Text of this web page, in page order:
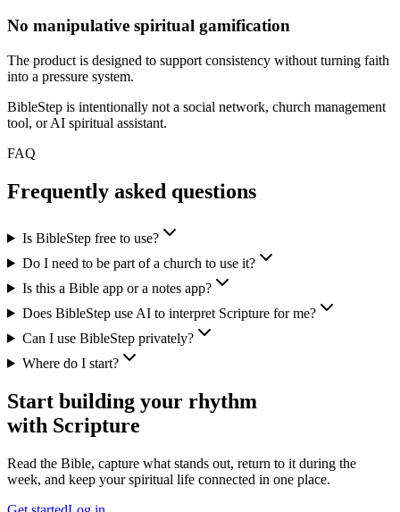
No manipulative spiritual gamification
The product is designed to support consistency without turning faith
into a pressure system.
BibleStep is intentionally not a social network, church management
tool, or AI spiritual assistant.
FAQ
Frequently asked questions
Is BibleStep free to use?
Do I need to be part of a church to use it?
Is this a Bible app or a notes app?
Does BibleStep use AI to interpret Scripture for me?
Can I use BibleStep privately?
Where do I start?
Start building your rhythm
with Scripture
Read the Bible, capture what stands out, return to it during the
week, and keep your spiritual life connected in one place.